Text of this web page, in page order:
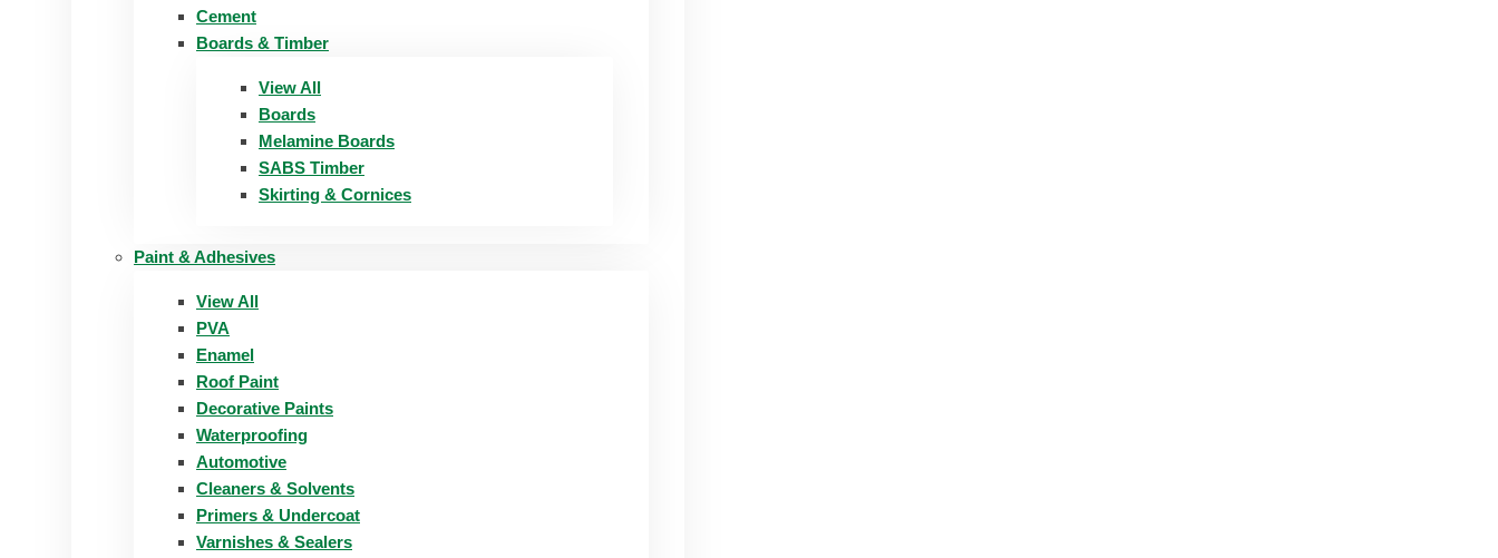
Cement
Boards & Timber
View All
Boards
Melamine Boards
SABS Timber
Skirting & Cornices
Paint & Adhesives
View All
PVA
Enamel
Roof Paint
Decorative Paints
Waterproofing
Automotive
Cleaners & Solvents
Primers & Undercoat
Varnishes & Sealers